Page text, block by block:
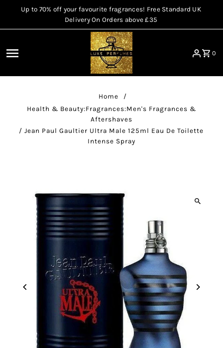
Skip to content
Up to 70% off your favourite fragrances! Free Standard UK
Delivery On Orders above £35
0
Home
/
Health & Beauty:Fragrances:Men's Fragrances &
Aftershaves
/Jean Paul Gaultier Ultra Male 125ml Eau De Toilette
Intense Spray